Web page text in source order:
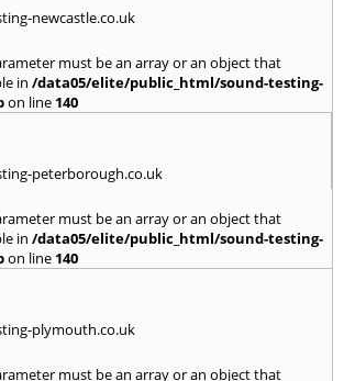
newcastle.co.uk
must be an array or an object that
in /data05/elite/public_html/sound-testing-
on line 140
peterborough.co.uk
must be an array or an object that
in /data05/elite/public_html/sound-testing-
on line 140
plymouth.co.uk
must be an array or an object that